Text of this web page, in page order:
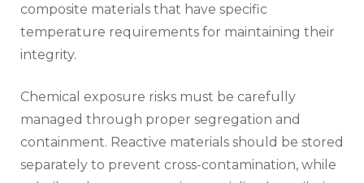
composite materials that have specific
temperature requirements for maintaining their
integrity.
Chemical exposure risks must be carefully
managed through proper segregation and
containment. Reactive materials should be stored
separately to prevent cross-contamination, while